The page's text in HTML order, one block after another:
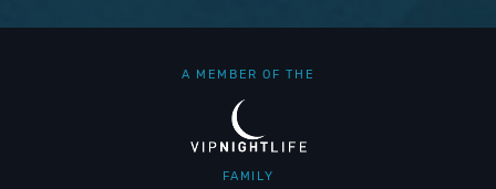
A MEMBER OF THE
FAMILY